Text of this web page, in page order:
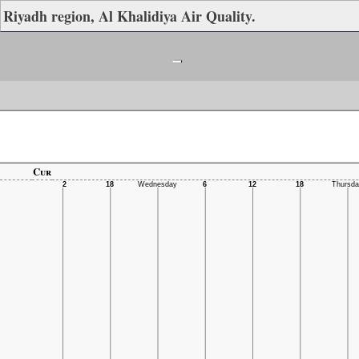
Riyadh region, Al Khalidiya Air Quality.
-
Cur